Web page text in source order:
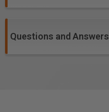
Questions and Answers